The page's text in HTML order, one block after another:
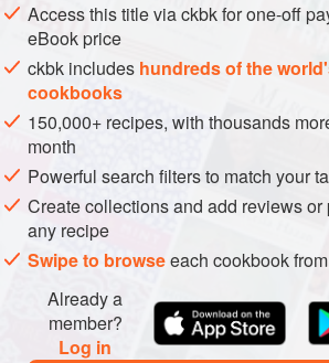
1½
ASIA INDIA STARTER GLUTEN-FREE
METHOD
Combine the Garlic Paste, fennel, 1
salt, and the cardamom in a small
a thick, greenish-brown paste.
meaty part of the chops, making
coated with the smoky, licorice-
Refrigerate, covered, for at least 30
as overnight, to allow the flavors to
Access this title via ckbk for one-off
eBook price
ckbk includes hundreds of the
cookbooks
150,000+ recipes, with thousands
month
Powerful search filters to match your
Create collections and add reviews or
any recipe
Swipe to browseeach cookbook
Already a
member?
Log in